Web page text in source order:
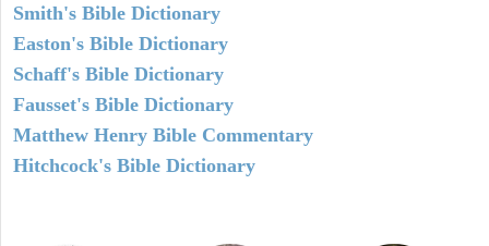
Smith's Bible Dictionary
Easton's Bible Dictionary
Schaff's Bible Dictionary
Fausset's Bible Dictionary
Matthew Henry Bible Commentary
Hitchcock's Bible Dictionary